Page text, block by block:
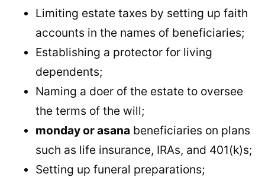
Limiting estate taxes by setting up faith
accounts in the names of beneficiaries;
Establishing a protector for living
dependents;
Naming a doer of the estate to oversee
the terms of the will;
monday or asana beneficiaries on plans
such as life insurance, IRAs, and 401(k)s;
Setting up funeral preparations;